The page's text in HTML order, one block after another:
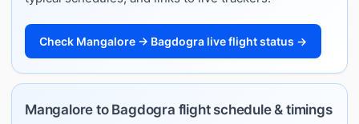
Check Mangalore → Bagdogra live flight status →
Mangalore to Bagdogra flight schedule & timings